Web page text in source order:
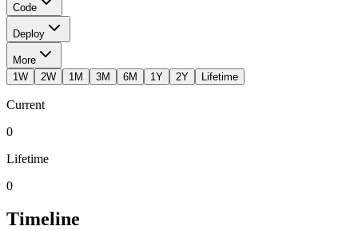
Code
Deploy
More
1W
2W 1M 3M 6M 1Y 2Y Lifetime
Current
0
Lifetime
0
Timeline